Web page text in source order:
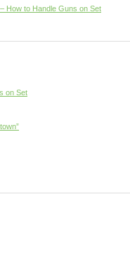
How to Handle Guns on Set
on Set